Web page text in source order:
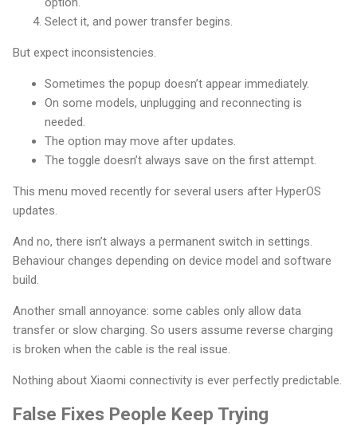
Select it, and power transfer begins.
But expect inconsistencies.
Sometimes the popup doesn’t appear immediately.
On some models, unplugging and reconnecting is
needed.
The option may move after updates.
The toggle doesn’t always save on the first attempt.
This menu moved recently for several users after HyperOS
updates.
And no, there isn’t always a permanent switch in settings.
Behaviour changes depending on device model and software
build.
Another small annoyance: some cables only allow data
transfer or slow charging. So users assume reverse charging
is broken when the cable is the real issue.
Nothing about Xiaomi connectivity is ever perfectly predictable.
False Fixes People Keep Trying